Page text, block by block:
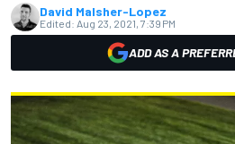
David Malsher-Lopez
Edited: Aug 23, 2021, 7:39 PM
ADD AS A